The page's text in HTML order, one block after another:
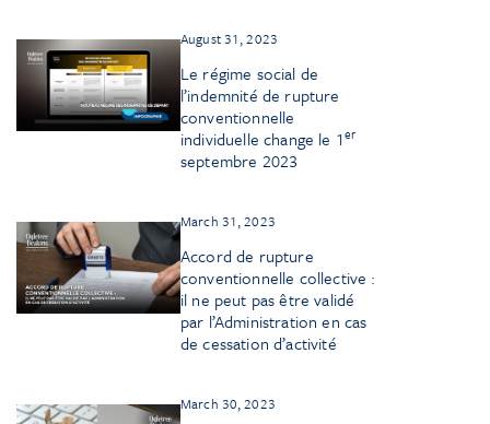
August 31, 2023
Le régime social de
l’indemnité de rupture
conventionnelle
individuelle change le 1er
septembre 2023
March 31, 2023
Accord de rupture
conventionnelle collective :
il ne peut pas être validé
par l’Administration en cas
de cessation d’activité
March 30, 2023